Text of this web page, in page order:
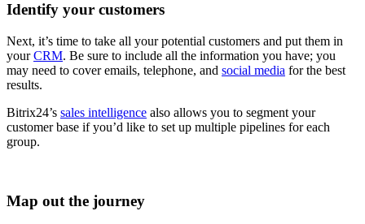
Identify your customers
Next, it’s time to take all your potential customers and put them in
yourCRM. Be sure to include all the information you have; you
may need to cover emails, telephone, and social media for the best
results.
Bitrix24’s sales intelligence also allows you to segment your
customer base if you’d like to set up multiple pipelines for each
group.
Map out the journey